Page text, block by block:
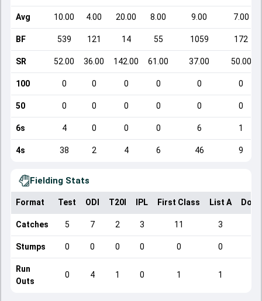
Avg 10.00 4.00 20.00 8.00 9.00 7.00
BF 539 121 14 55 1059 172
SR 52.00 36.00 142.00 61.00 37.00 50.00
100 0 0 0 0 0 0
50 0 0 0 0 0 0
6s 4 0 0 0 6 1
4s 38 2 4 6 46 9
Fielding Stats
Format Test ODI T20I IPL First Class List A
Catches 5 7 2 3 11 3
Stumps 0 0 0 0 0 0
Run
Outs
0 4 1 0 1 1